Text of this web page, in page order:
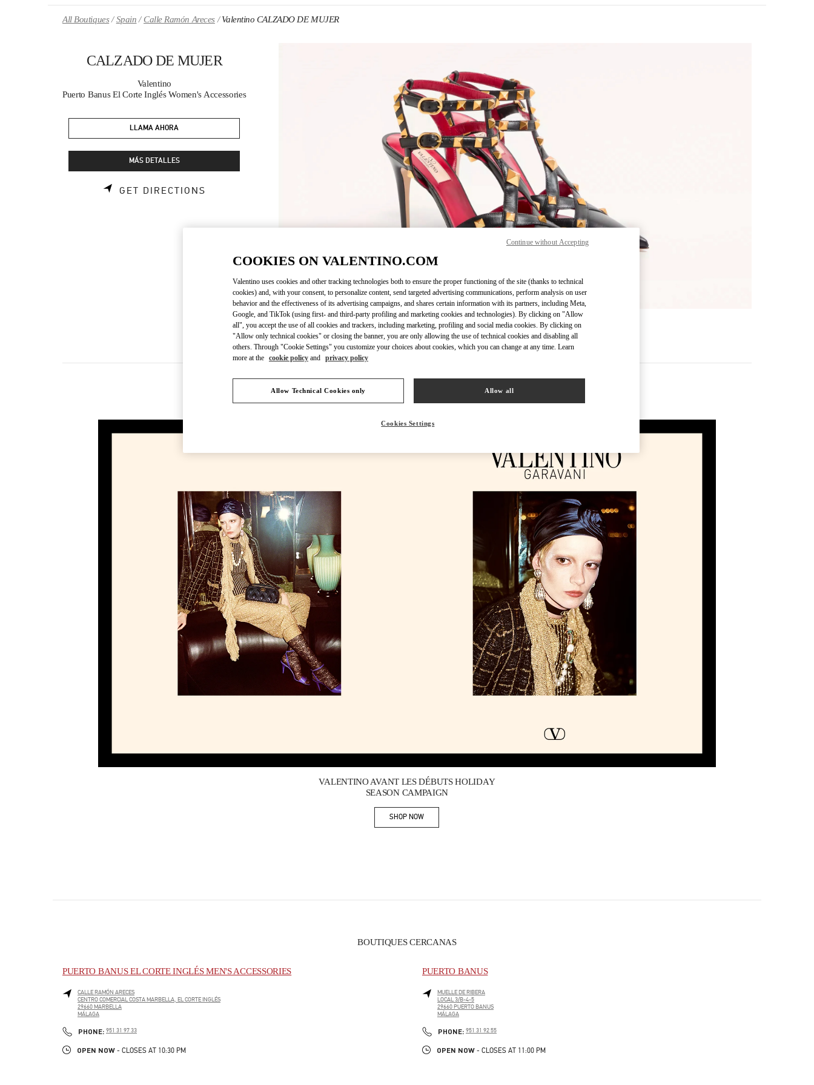
All Boutiques Spain Calle Ramón Areces Valentino CALZADO DE MUJER
CALZADO DE MUJER
Valentino
Puerto Banus El Corte Inglés Women's Accessories
LLAMA AHORA
MÁS DETALLES
GET DIRECTIONS
DESCUBRE MÁS
Link Opens in New Tab
New arrivals in Valentino Boutique - Puerto Banus El Corte Inglés Women's Accessories
Link Opens in New Tab
VALENTINO AVANT LES DÉBUTS HOLIDAY
SEASON CAMPAIGN
SHOP NOWLink Opens in New Tab
BOUTIQUES CERCANAS
PUERTO BANUS EL CORTE INGLÉS MEN'S ACCESSORIES
CALLE RAMÓN ARECES
CENTRO COMERCIAL COSTA MARBELLA, EL CORTE INGLÉS
29660MARBELLA
MÁLAGA
PHONE: PHONE
951 31 97 33
OPEN NOW - CLOSES AT 10:30 PM
PUERTO BANUS
MUELLE DE RIBERA
LOCAL 3/B-4-5
29660PUERTO BANUS
MÁLAGA
PHONE: PHONE
951 31 92 55
OPEN NOW - CLOSES AT 11:00 PM
COOKIES ON VALENTINO.COM
Valentino uses cookies and other tracking technologies both to ensure the proper functioning of the site (thanks to technical
cookies) and, with your consent, to personalize content, send targeted advertising communications, perform analysis on user
behavior and the effectiveness of its advertising campaigns, and shares certain information with its partners, including Meta,
Google, and TikTok (using first- and third-party profiling and marketing cookies and technologies). By clicking on "Allow
all", you accept the use of all cookies and trackers, including marketing, profiling and social media cookies. By clicking on
"Allow only technical cookies" or closing the banner, you are only allowing the use of technical cookies and disabling all
others. Through "Cookie Settings" you customize your choices about cookies, which you can change at any time. Learn
more at the cookie policy and privacy policy
Allow Technical Cookies only Allow all
Cookies Settings
Continue without Accepting